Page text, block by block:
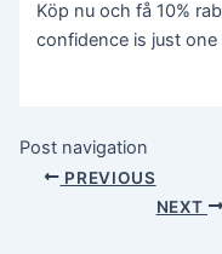
Köp nu och få 10%
confidence is just one
Post navigation
PREVIOUS
NEXT